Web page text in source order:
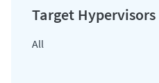
All